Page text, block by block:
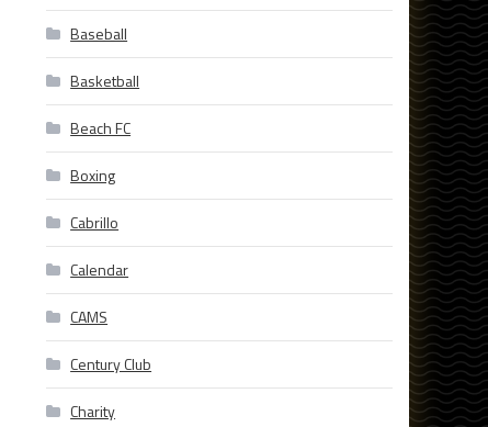
Baseball
Basketball
Beach FC
Boxing
Cabrillo
Calendar
CAMS
Century Club
Charity